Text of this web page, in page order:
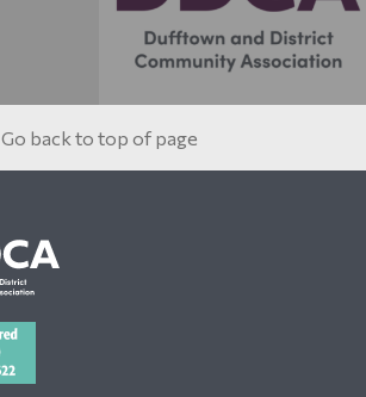
Go back to top of page